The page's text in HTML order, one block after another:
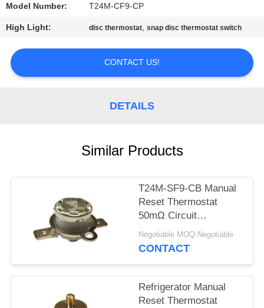
CONTACT
US
NEWS
PRIVACY
POLICY
Model Number: T24M-CF9-CP
High Light: disc thermostat,snap disc thermostat switch
CONTACT US!
DETAILS
Similar Products
T24M-SF9-CB Manual
Reset Thermostat
50mΩ Circuit
Resistance AC 1450V
For 1 Min.
Negotiable MOQ:Negotiable
CONTACT
Refrigerator Manual
Reset Thermostat